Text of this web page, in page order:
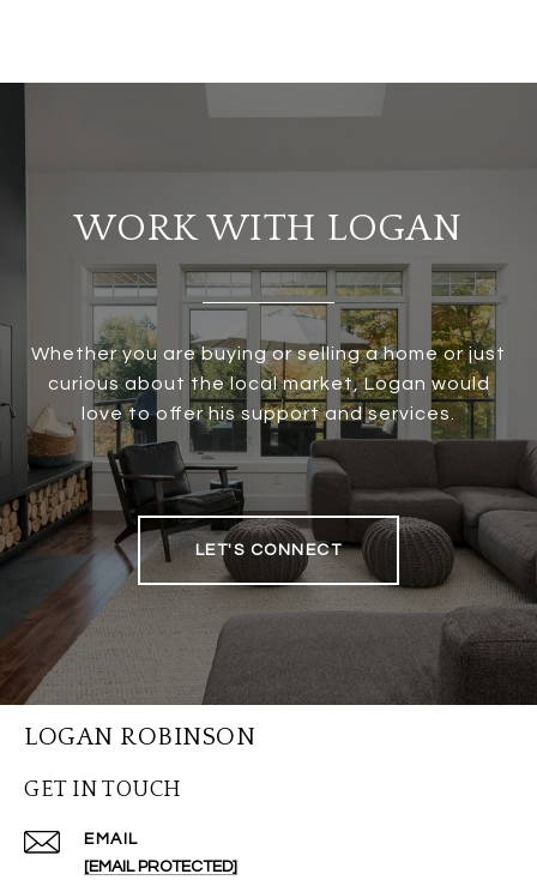
WORK WITH LOGAN
Whether you are buying or selling a home or just
curious about the local market, Logan would
love to offer his support and services.
LET'S CONNECT
LOGAN ROBINSON
GET IN TOUCH
EMAIL
[EMAIL PROTECTED]